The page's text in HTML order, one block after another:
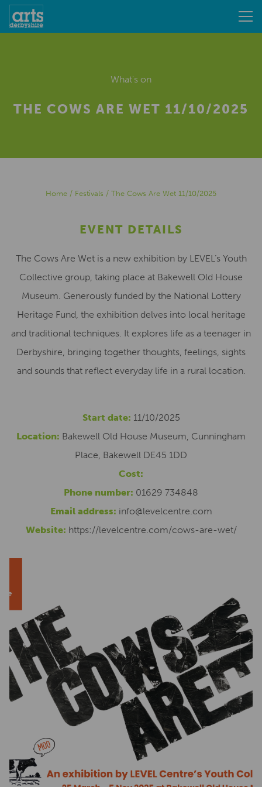
What's on
THE COWS ARE WET 11/10/2025
Home / Festivals / The Cows Are Wet 11/10/2025
EVENT DETAILS
The Cows Are Wet is a new exhibition by LEVEL’s Youth
Collective group, taking place at Bakewell Old House
Museum. Generously funded by the National Lottery
Heritage Fund, the exhibition delves into local heritage
and traditional techniques. It explores life as a teenager in
Derbyshire, bringing together thoughts, feelings, sights
and sounds that reflect everyday life in a rural location.
Start date: 11/10/2025
Location: Bakewell Old House Museum, Cunningham
Place, Bakewell DE45 1DD
Cost:
Phone number: 01629 734848
Email address: info@levelcentre.com
Website: https://levelcentre.com/cows-are-wet/